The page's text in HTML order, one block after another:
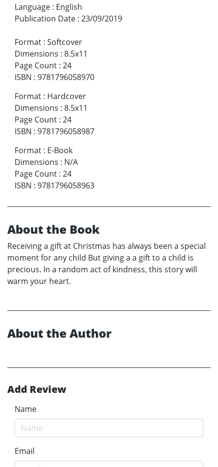
Language : English
Publication Date : 23/09/2019
Format : Softcover
Dimensions : 8.5x11
Page Count : 24
ISBN : 9781796058970
Format : Hardcover
Dimensions : 8.5x11
Page Count : 24
ISBN : 9781796058987
Format : E-Book
Dimensions : N/A
Page Count : 24
ISBN : 9781796058963
About the Book
Receiving a gift at Christmas has always been a special
moment for any child But giving a a gift to a child is
precious. In a random act of kindness, this story will
warm your heart.
About the Author
Add Review
Name
Email